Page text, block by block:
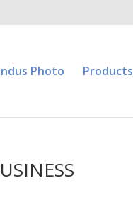
Photo Products